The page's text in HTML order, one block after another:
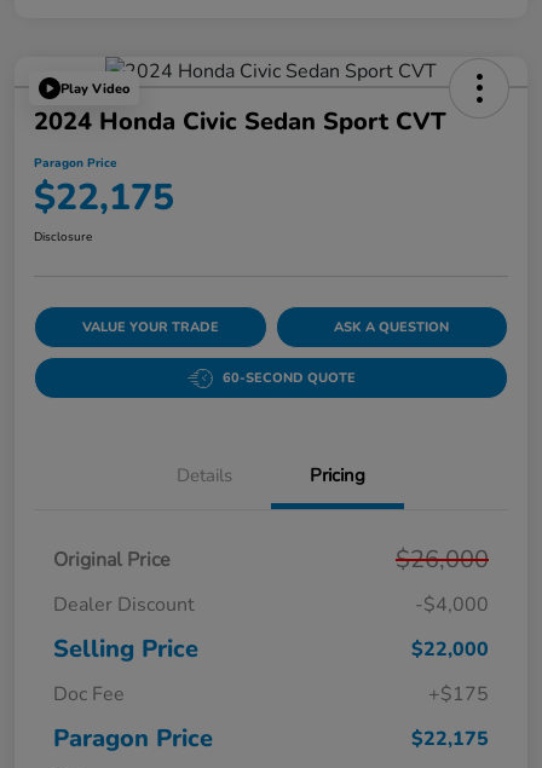
Play Video
2024 Honda Civic Sedan Sport CVT
Paragon Price
$22,175
Disclosure
VALUE YOUR TRADE ASK A QUESTION
60-SECOND QUOTE
Details Pricing
Original Price $26,000
Dealer Discount -$4,000
Selling Price
$22,000
Doc Fee
+$175
Paragon Price $22,175